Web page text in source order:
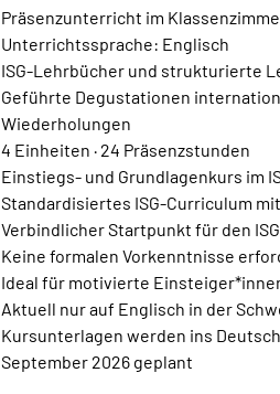
N
o
v
.
Präsenzunterricht im
Unterrichtssprache: Englisch
ISG-Lehrbücher und strukturierte
Geführte Degustationen
Wiederholungen
4 Einheiten · 24 Präsenzstunden
Einstiegs- und Grundlagenkurs im
Standardisiertes ISG-Curriculum
Verbindlicher Startpunkt für den
Keine formalen Vorkenntnisse
Ideal für motivierte
Aktuell nur auf Englisch in der
Kursunterlagen werden ins
September 2026 geplant